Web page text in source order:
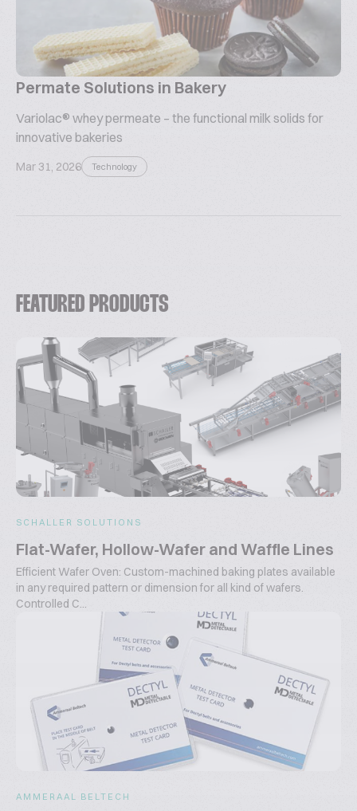
Permate Solutions in Bakery
Variolac® whey permeate – the functional milk solids for
innovative bakeries
Mar 31, 2026 Technology
FEATURED PRODUCTS
SCHALLER SOLUTIONS
Flat-Wafer, Hollow-Wafer and Waffle Lines
Efficient Wafer Oven: Custom-machined baking plates available
in any required pattern or dimension for all kind of wafers.
Controlled C...
AMMERAAL BELTECH